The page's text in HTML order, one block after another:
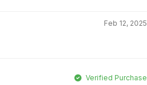
Feb 12, 2025
Verified Purchase